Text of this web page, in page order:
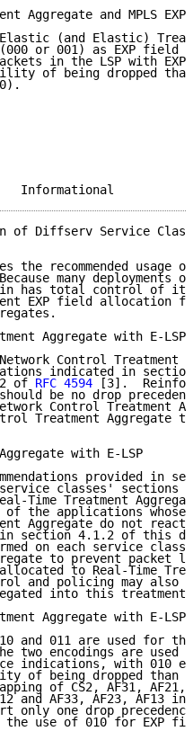
Aggregate and MPLS EXP
(and Elastic)
or 001) as EXP field
in the LSP with EXP
of being dropped
of Diffserv Service
the recommended usage
many deployments
has total control of
EXP field allocation
Aggregate with E-LSP
Control Treatment
indicated in
of
RFC 4594 [3].
be no drop
Control Treatment
Treatment Aggregate
with E-LSP
provided in
classes' sections
Time Treatment
the applications whose
Aggregate do not react
section 4.1.2 of this
on each service class
to prevent packet
to Real-Time
and policing may also
into this treatment
Aggregate with E-LSP
and 011 are used for
two encodings are used
indications, with 010
of being dropped than
of CS2, AF31, AF21,
and AF33, AF23, AF13
only one drop
use of 010 for EXP